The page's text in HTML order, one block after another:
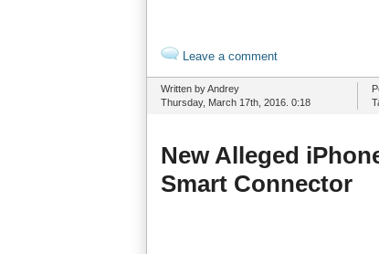
Leave a comment
Written by Andrey
Thursday, March 17th, 2016. 0:18
New Alleged
Smart Connector